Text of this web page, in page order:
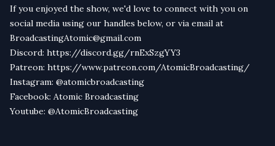
If you enjoyed the show, we'd love to connect with you on
social media using our handles below, or via email at
BroadcastingAtomic@gmail.com
Discord: https://discord.gg/rnExSzgYY3
Patreon: https://www.patreon.com/AtomicBroadcasting/
Instagram: @atomicbroadcasting
Facebook: Atomic Broadcasting
Youtube: @AtomicBroadcasting